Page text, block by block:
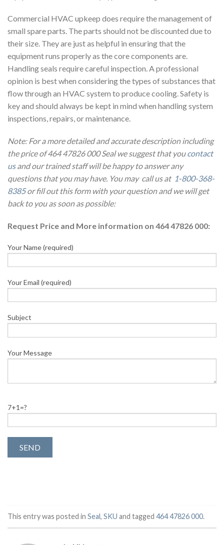
Commercial HVAC upkeep does require the management of
small spare parts. The parts should not be discounted due to
their size. They are just as helpful in ensuring that the
equipment runs properly as the core components are.
Handling seals require careful inspection. A professional
opinion is best when considering the types of substances that
flow through an HVAC system to produce cooling. Safety is
key and should always be kept in mind when handling system
inspections, repairs, or maintenance.
Note: For a more detailed and accurate description including
the price of 464 47826 000 Seal we suggest that youcontact
usand our trained staff will be happy to answer any
questions that you may have. You may call us at 1-800-368-
8385or fill out this form with your question and we will get
back to you as soon as possible:
Request Price and More information on 464 47826 000:
Your Name (required)
Your Email (required)
Subject
Your Message
7+1=?
This entry was posted in Seal, SKU and tagged 464 47826 000.